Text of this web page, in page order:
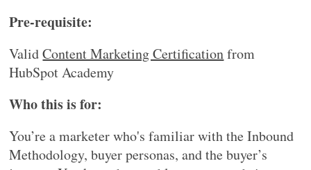
Pre-requisite:
ValidContent Marketing Certificationfrom
HubSpot Academy
Who this is for:
You’re a marketer who's familiar with the Inbound
Methodology, buyer personas, and the buyer’s